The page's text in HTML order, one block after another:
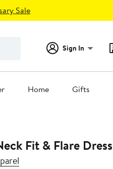
Sale
Sign In
Home Gifts
Fit & Flare Dress